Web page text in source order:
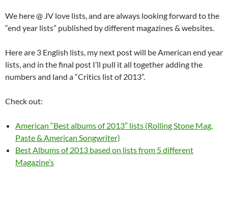
We here @ JV love lists, and are always looking forward to the
“end year lists” published by different magazines & websites.
Here are 3 English lists, my next post will be American end year
lists, and in the final post I’ll pull it all together adding the
numbers and land a “Critics list of 2013”.
Check out:
American “Best albums of 2013″ lists (Rolling Stone Mag,
Paste & American Songwriter)
Best Albums of 2013 based on lists from 5 different
Magazine’s